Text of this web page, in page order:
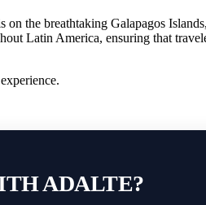
the breathtaking Galapagos
Latin America, ensuring that
ADALTE?